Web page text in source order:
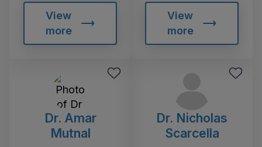
View
more
View
more
Dr. Amar
Mutnal
Dr. Nicholas
Scarcella